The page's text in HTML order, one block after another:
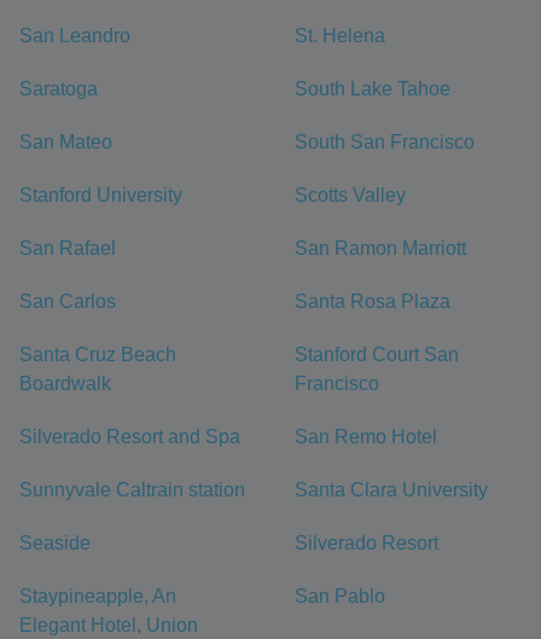
San Leandro St. Helena
Saratoga South Lake Tahoe
San Mateo South San Francisco
Stanford University Scotts Valley
San Rafael San Ramon Marriott
San Carlos Santa Rosa Plaza
Santa Cruz Beach
Boardwalk
Stanford Court San
Francisco
Silverado Resort and Spa San Remo Hotel
Sunnyvale Caltrain station Santa Clara University
Seaside Silverado Resort
Staypineapple, An
Elegant Hotel, Union
San Pablo